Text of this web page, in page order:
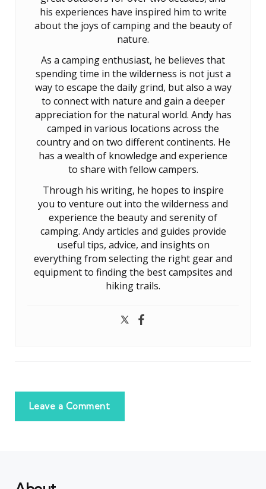
his experiences have inspired him to write
about the joys of camping and the beauty of
nature.
As a camping enthusiast, he believes that
spending time in the wilderness is not just a
way to escape the daily grind, but also a way
to connect with nature and gain a deeper
appreciation for the natural world. Andy has
camped in various locations across the
country and on two different continents. He
has a wealth of knowledge and experience
to share with fellow campers.
Through his writing, he hopes to inspire
you to venture out into the wilderness and
experience the beauty and serenity of
camping. Andy articles and guides provide
useful tips, advice, and insights on
everything from selecting the right gear and
equipment to finding the best campsites and
hiking trails.
Leave a Comment